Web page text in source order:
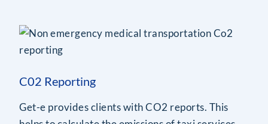
C02 Reporting
Get-e provides clients with CO2 reports. This